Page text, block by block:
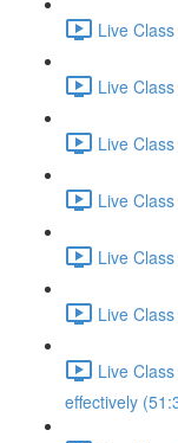
Live
Live
Live
Live
Live
Live
Live
effectively